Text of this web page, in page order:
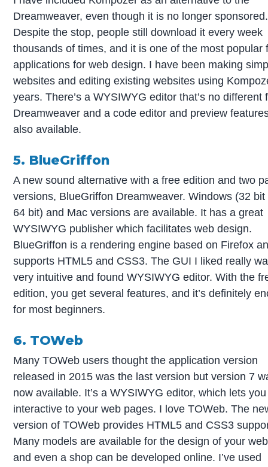
Dreamweaver, even though it is no longer sponsored.
Despite the stop, people still download it every week
thousands of times, and it is one of the most popular
applications for web design. I have been making
websites and editing existing websites using
years. There’s a WYSIWYG editor that’s no different
Dreamweaver and a code editor and preview
also available.
5. BlueGriffon
A new sound alternative with a free edition and two
versions, BlueGriffon Dreamweaver. Windows (32 bit
64 bit) and Mac versions are available. It has a great
WYSIWYG publisher which facilitates web design.
BlueGriffon is a rendering engine based on Firefox
supports HTML5 and CSS3. The GUI I liked really
very intuitive and found WYSIWYG editor. With the
edition, you get several features, and it’s definitely
for most beginners.
6. TOWeb
Many TOWeb users thought the application version
released in 2015 was the last version but version 7
now available. It’s a WYSIWYG editor, which lets
interactive to your web pages. I love TOWeb. The
version of TOWeb provides HTML5 and CSS3
Many models are available for the design of your
and even a shop can be developed online. I’ve used